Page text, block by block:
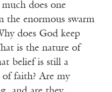
does one
the enormous swarm
does God keep
is the nature of
belief is still a
of faith? Are my